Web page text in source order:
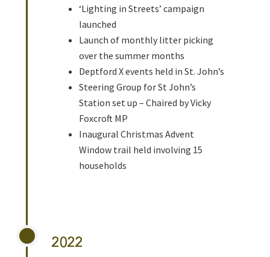
‘Lighting in Streets’ campaign
launched
Launch of monthly litter picking
over the summer months
Deptford X events held in St. John’s
Steering Group for St John’s
Station set up – Chaired by Vicky
Foxcroft MP
Inaugural Christmas Advent
Window trail held involving 15
households
2022